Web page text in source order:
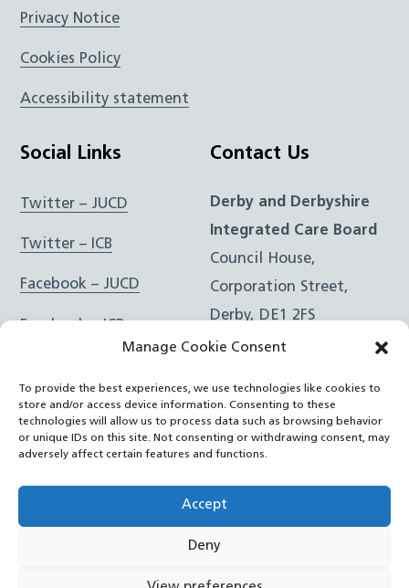
Manage Cookie Consent
To provide the best experiences, we use technologies like cookies to
store and/or access device information. Consenting to these
technologies will allow us to process data such as browsing behavior
or unique IDs on this site. Not consenting or withdrawing consent, may
adversely affect certain features and functions.
Accept
Deny
Privacy Notice
Cookies Policy
Accessibility statement
Social Links
Twitter – JUCD
Twitter – ICB
Facebook – JUCD
Facebook – ICB
Instagram – ICB
RSS Feed
YouTube
Contact Us
Derby and Derbyshire
Integrated Care Board
Council House,
Corporation Street,
Derby, DE1 2FS
e:Email Form
Joined Up Care Derbyshire2026